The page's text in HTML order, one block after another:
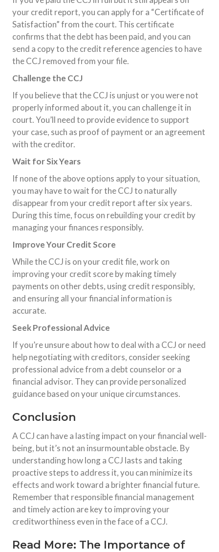
your credit report, you can apply for a “Certificate of
Satisfaction” from the court. This certificate
confirms that the debt has been paid, and you can
send a copy to the credit reference agencies to have
the CCJ removed from your file.
Challenge the CCJ
If you believe that the CCJ is unjust or you were not
properly informed about it, you can challenge it in
court. You’ll need to provide evidence to support
your case, such as proof of payment or an agreement
with the creditor.
Wait for Six Years
If none of the above options apply to your situation,
you may have to wait for the CCJ to naturally
disappear from your credit report after six years.
During this time, focus on rebuilding your credit by
managing your finances responsibly.
Improve Your Credit Score
While the CCJ is on your credit file, work on
improving your credit score by making timely
payments on other debts, using credit responsibly,
and ensuring all your financial information is
accurate.
Seek Professional Advice
If you’re unsure about how to deal with a CCJ or need
help negotiating with creditors, consider seeking
professional advice from a debt counselor or a
financial advisor. They can provide personalized
guidance based on your unique circumstances.
Conclusion
A CCJ can have a lasting impact on your financial well-
being, but it’s not an insurmountable obstacle. By
understanding how long a CCJ lasts and taking
proactive steps to address it, you can minimize its
effects and work toward a brighter financial future.
Remember that responsible financial management
and timely action are key to improving your
creditworthiness even in the face of a CCJ.
Read More: The Importance of